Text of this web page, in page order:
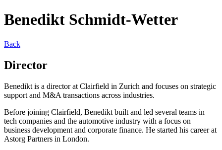
Benedikt Schmidt-Wetter
Back
Director
Benedikt is a director at Clairfield in Zurich and focuses on strategic
support and M&A transactions across industries.
Before joining Clairfield, Benedikt built and led several teams in
tech companies and the automotive industry with a focus on
business development and corporate finance. He started his career at
Astorg Partners in London.